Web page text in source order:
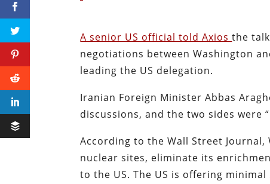
A senior US official told Axiosthe
negotiations between Washington
leading the US delegation.
Iranian Foreign Minister Abbas
discussions, and the two sides were
According to the Wall Street
nuclear sites, eliminate its
to the US. The US is offering